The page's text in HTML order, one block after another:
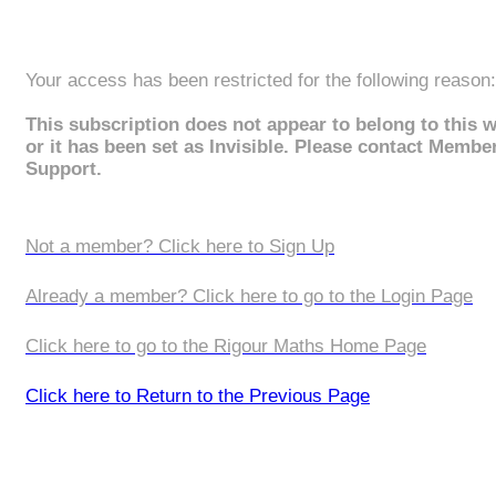
Your access has been restricted for the following reason:
This subscription does not appear to belong to this
or it has been set as Invisible. Please contact
Support.
Not a member? Click here to Sign Up
Already a member? Click here to go to the Login Page
Click here to go to the Rigour Maths Home Page
Click here to Return to the Previous Page